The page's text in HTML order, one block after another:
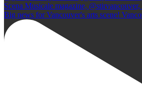
Big news for Vancouver's arts scene!